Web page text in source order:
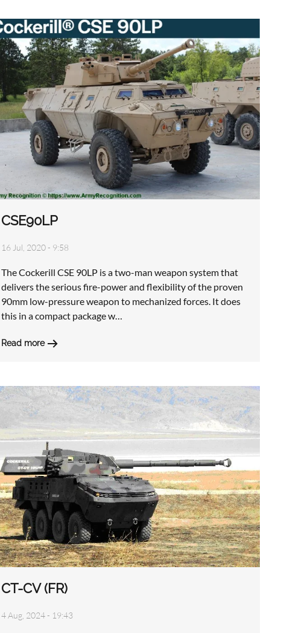
CSE90LP
16 Jul, 2020 - 9:58
The Cockerill CSE 90LP is a two-man weapon system that
delivers the serious fire-power and flexibility of the proven
90mm low-pressure weapon to mechanized forces. It does
this in a compact package w…
Read more
CT-CV (FR)
4 Aug, 2024 - 19:43